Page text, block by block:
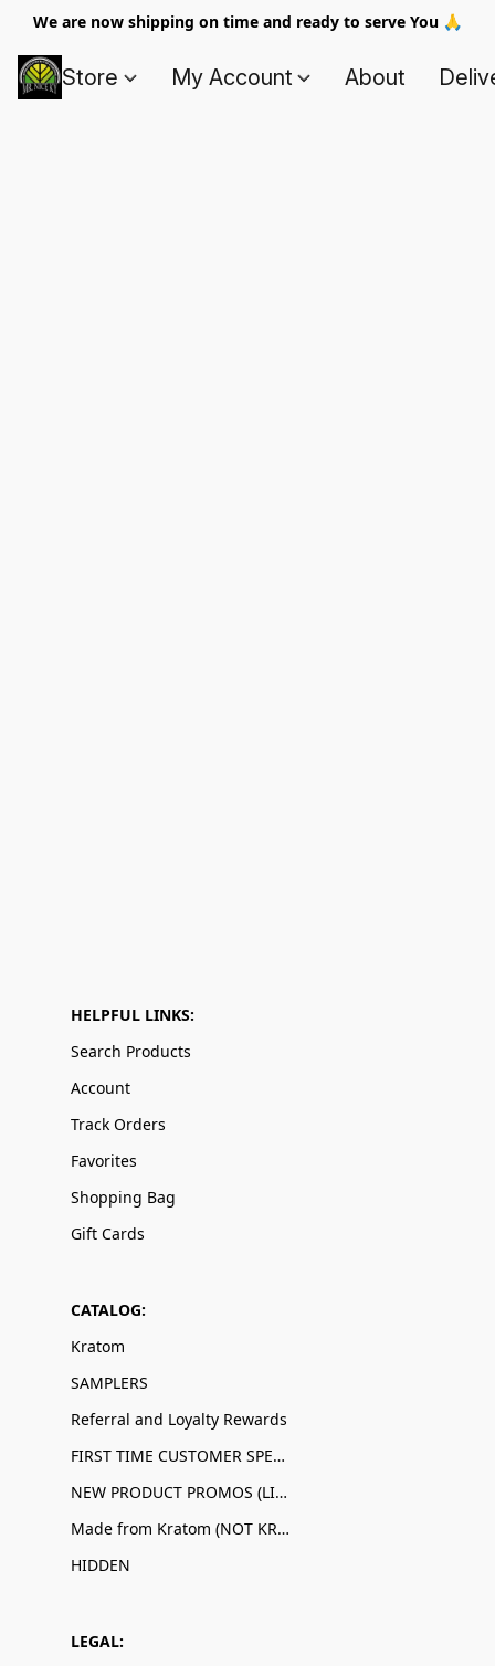
We are now shipping on time and ready to serve You 🙏
Store My Account About
HELPFUL LINKS:
Search Products
Account
Track Orders
Favorites
Shopping Bag
Gift Cards
CATALOG:
Kratom
SAMPLERS
Referral and Loyalty Rewards
FIRST TIME CUSTOMER SPECIALS
NEW PRODUCT PROMOS (LIMITED QUANTITIES)
Made from Kratom (NOT KRATOM!)
HIDDEN
LEGAL: